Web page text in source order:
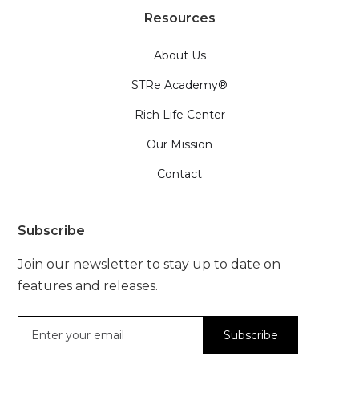
Resources
About Us
STRe Academy®
Rich Life Center
Our Mission
Contact
Subscribe
Join our newsletter to stay up to date on
features and releases.